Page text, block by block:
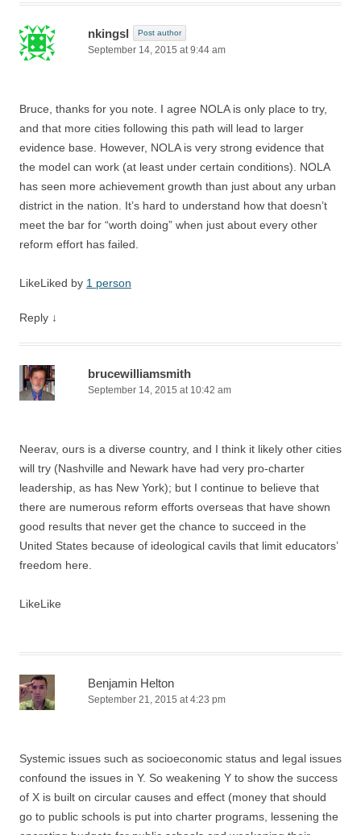
nkingsl Post author
September 14, 2015 at 9:44 am
Bruce, thanks for you note. I agree NOLA is only place to try,
and that more cities following this path will lead to larger
evidence base. However, NOLA is very strong evidence that
the model can work (at least under certain conditions). NOLA
has seen more achievement growth than just about any urban
district in the nation. It’s hard to understand how that doesn’t
meet the bar for “worth doing” when just about every other
reform effort has failed.
LikeLiked by 1 person
Reply ↓
brucewilliamsmith
September 14, 2015 at 10:42 am
Neerav, ours is a diverse country, and I think it likely other cities
will try (Nashville and Newark have had very pro-charter
leadership, as has New York); but I continue to believe that
there are numerous reform efforts overseas that have shown
good results that never get the chance to succeed in the
United States because of ideological cavils that limit educators’
freedom here.
LikeLike
Benjamin Helton
September 21, 2015 at 4:23 pm
Systemic issues such as socioeconomic status and legal issues
confound the issues in Y. So weakening Y to show the success
of X is built on circular causes and effect (money that should
go to public schools is put into charter programs, lessening the